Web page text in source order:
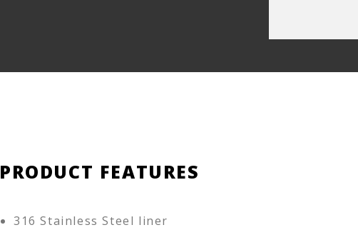
PRODUCT FEATURES
316 Stainless Steel liner